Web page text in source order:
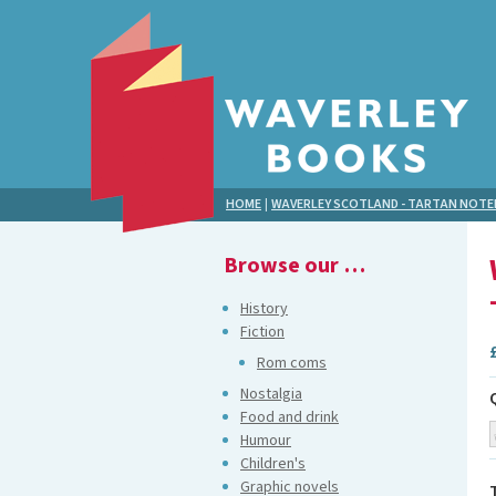
HOME | WAVERLEY SCOTLAND - TARTAN
Browse our …
History
Fiction
Rom coms
Nostalgia
Food and drink
Humour
Children's
Graphic novels